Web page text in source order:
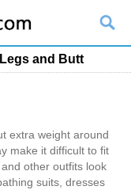
and Butt
extra weight around
make it difficult to fit
other outfits look
suits, dresses